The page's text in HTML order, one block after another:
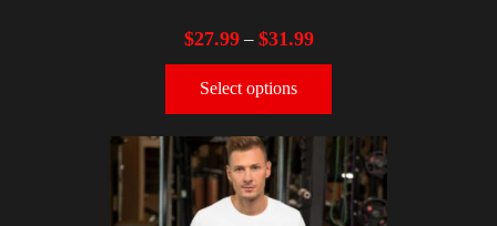
$27.99– $31.99
Select options